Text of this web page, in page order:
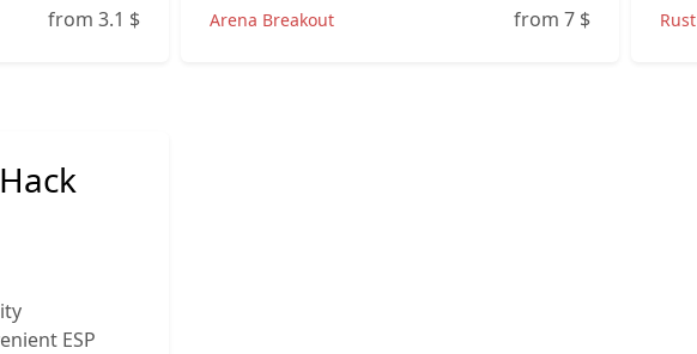
from 3.1 $ Arena Breakout from 7 $ Rust
ESP